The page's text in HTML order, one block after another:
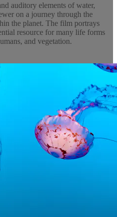
auditory elements of water,
on a journey through the
the planet. The film portrays
resource for many life forms
and vegetation.